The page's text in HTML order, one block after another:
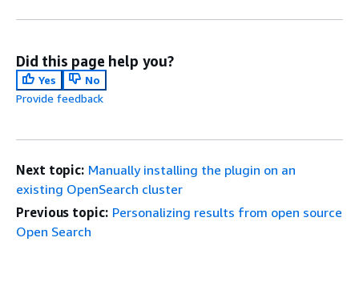
Did this page help you?
Yes
No
Provide feedback
Next topic: Manually installing the plugin on an
existing OpenSearch cluster
Previous topic: Personalizing results from open source
Open Search